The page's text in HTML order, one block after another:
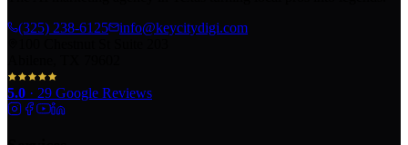
(325) 238-6125
info@keycitydigi.com
5.0 · 29 Google Reviews